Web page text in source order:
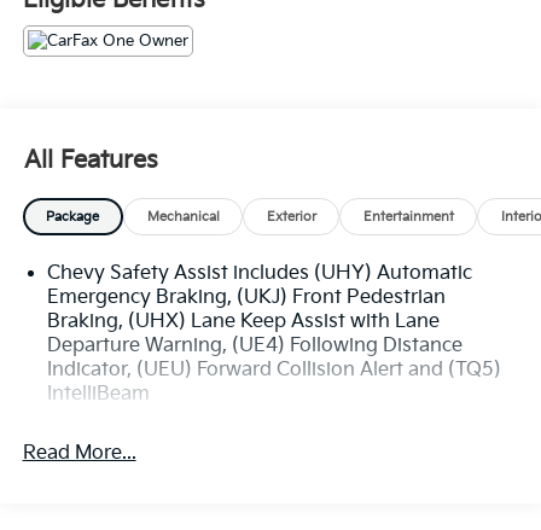
All Features
Package Mechanical Exterior Entertainment
Chevy Safety Assist includes (UHY) Automatic
Emergency Braking, (UKJ) Front Pedestrian
Braking, (UHX) Lane Keep Assist with Lane
Departure Warning, (UE4) Following Distance
Indicator, (UEU) Forward Collision Alert and (TQ5)
IntelliBeam
Read More...